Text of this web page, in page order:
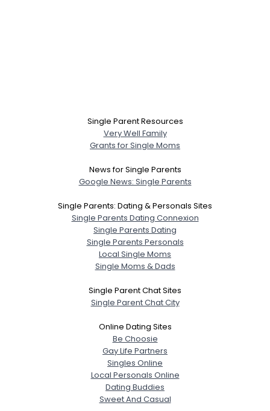
Single Parent Resources
Very Well Family
Grants for Single Moms
News for Single Parents
Google News: Single Parents
Single Parents: Dating & Personals Sites
Single Parents Dating Connexion
Single Parents Dating
Single Parents Personals
Local Single Moms
Single Moms & Dads
Single Parent Chat Sites
Single Parent Chat City
Online Dating Sites
Be Choosie
Gay Life Partners
Singles Online
Local Personals Online
Dating Buddies
Sweet And Casual